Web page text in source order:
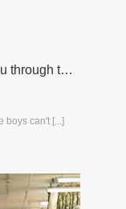
Spring fashion | “Jacket” takes you through the spring!
boys can't [...]